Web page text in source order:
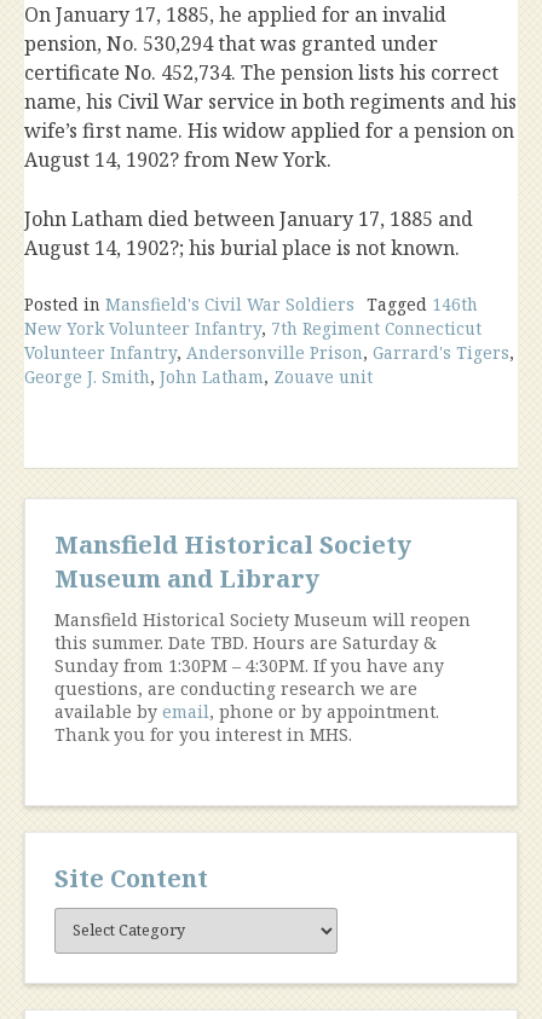
On January 17, 1885, he applied for an invalid
pension, No. 530,294 that was granted under
certificate No. 452,734. The pension lists his correct
name, his Civil War service in both regiments and his
wife’s first name. His widow applied for a pension on
August 14, 1902? from New York.
John Latham died between January 17, 1885 and
August 14, 1902?; his burial place is not known.
Posted in Mansfield's Civil War Soldiers Tagged 146th
New York Volunteer Infantry, 7th Regiment Connecticut
Volunteer Infantry, Andersonville Prison, Garrard's Tigers,
George J. Smith, John Latham, Zouave unit
Mansfield Historical Society
Museum and Library
Mansfield Historical Society Museum will reopen
this summer. Date TBD. Hours are Saturday &
Sunday from 1:30PM – 4:30PM. If you have any
questions, are conducting research we are
available by email, phone or by appointment.
Thank you for you interest in MHS.
Site Content
Content